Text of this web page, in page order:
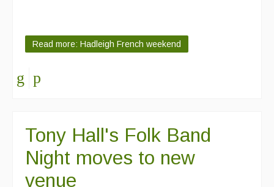
Read more: Hadleigh French weekend
Tony Hall's Folk Band
Night moves to new
venue